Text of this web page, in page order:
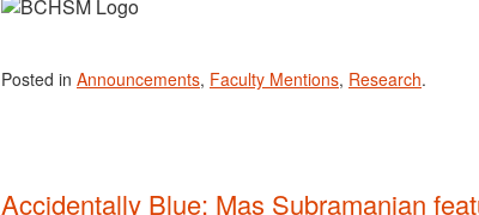
Posted in Announcements, Faculty Mentions, Research.
Accidentally Blue: Mas Subramanian